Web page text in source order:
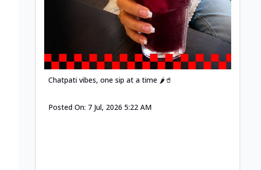
Chatpati vibes, one sip at a time 🌶️🥤
Posted On: 7 Jul, 2026 5:22 AM